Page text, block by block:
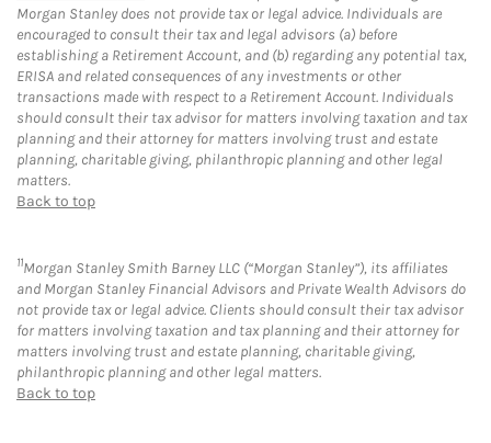
Morgan Stanley does not provide tax or legal advice. Individuals are
encouraged to consult their tax and legal advisors (a) before
establishing a Retirement Account, and (b) regarding any potential tax,
ERISA and related consequences of any investments or other
transactions made with respect to a Retirement Account. Individuals
should consult their tax advisor for matters involving taxation and tax
planning and their attorney for matters involving trust and estate
planning, charitable giving, philanthropic planning and other legal
matters.
Back to top
11Morgan Stanley Smith Barney LLC (“Morgan Stanley”), its affiliates
and Morgan Stanley Financial Advisors and Private Wealth Advisors do
not provide tax or legal advice. Clients should consult their tax advisor
for matters involving taxation and tax planning and their attorney for
matters involving trust and estate planning, charitable giving,
philanthropic planning and other legal matters.
Back to top